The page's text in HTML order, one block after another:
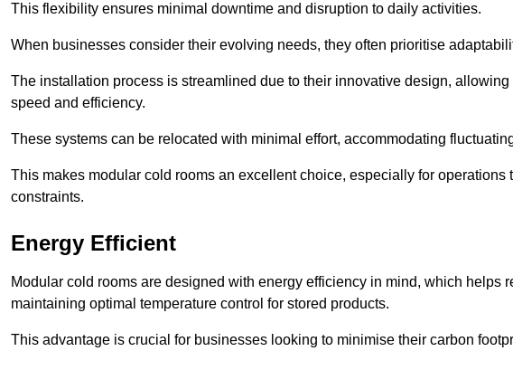
This flexibility ensures minimal downtime and disruption to daily activities.
When businesses consider their evolving needs, they often prioritise
The installation process is streamlined due to their innovative design,
speed and efficiency.
These systems can be relocated with minimal effort, accommodating
This makes modular cold rooms an excellent choice, especially for operations
constraints.
Energy Efficient
Modular cold rooms are designed with energy efficiency in mind, which helps
maintaining optimal temperature control for stored products.
This advantage is crucial for businesses looking to minimise their carbon